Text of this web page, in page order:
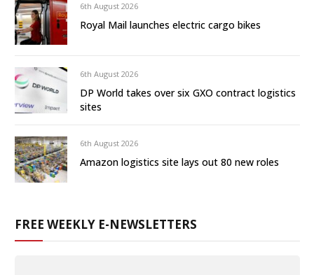
6th August 2026
Royal Mail launches electric cargo bikes
6th August 2026
DP World takes over six GXO contract logistics
sites
6th August 2026
Amazon logistics site lays out 80 new roles
FREE WEEKLY E-NEWSLETTERS